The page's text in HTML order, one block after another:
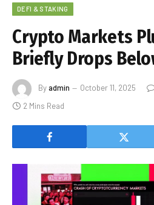
DEFI & STAKING
Crypto Markets
Briefly Drops
Byadmin October 11, 2025
2 Mins Read